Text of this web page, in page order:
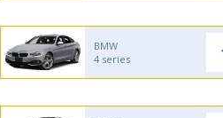
BMW
4 series